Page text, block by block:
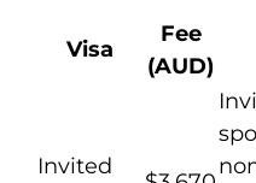
Visa
Fee
(AUD)
Invited